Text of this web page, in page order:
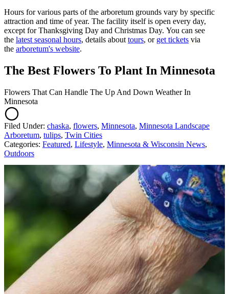
Hours for various parts of the arboretum grounds vary by specific
attraction and time of year. The facility itself is open every day,
except for Thanksgiving Day and Christmas Day. You can see
the latest seasonal hours, details about tours, or get tickets via
the arboretum's website.
The Best Flowers To Plant In Minnesota
Flowers That Can Handle The Up And Down Weather In
Minnesota
Filed Under: chaska, flowers, Minnesota, Minnesota Landscape
Arboretum, tulips, Twin Cities
Categories: Featured, Lifestyle, Minnesota & Wisconsin News,
Outdoors
AROUND THE WEB